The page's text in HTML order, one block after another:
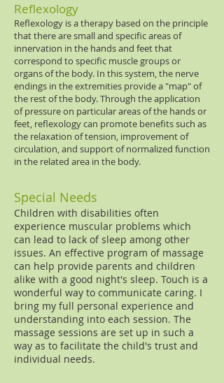
Reflexology
Reflexology is a therapy based on the principle
that there are small and specific areas of
innervation in the hands and feet that
correspond to specific muscle groups or
organs of the body. In this system, the nerve
endings in the extremities provide a "map" of
the rest of the body. Through the application
of pressure on particular areas of the hands or
feet, reflexology can promote benefits such as
the relaxation of tension, improvement of
circulation, and support of normalized function
in the related area in the body.
Special Needs
Children with disabilities often
experience muscular problems which
can lead to lack of sleep among other
issues. An effective program of massage
can help provide parents and children
alike with a good night's sleep. Touch is a
wonderful way to communicate caring. I
bring my full personal experience and
understanding into each session. The
massage sessions are set up in such a
way as to facilitate the child's trust and
individual needs.